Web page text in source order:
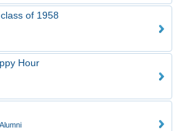
of 1958
Hour